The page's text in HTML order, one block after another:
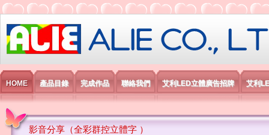
艾利國際電子有限公司
HOME 產品目錄 完成作品 聯絡我們 艾利LED立體廣告招牌 艾利
影音分享（全彩群控立體字 ）